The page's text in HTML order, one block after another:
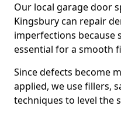
Our local garage door
Kingsbury can repair
imperfections because
essential for a smooth
Since defects become
applied, we use fillers,
techniques to level the